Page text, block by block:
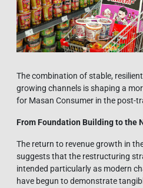
The combination of stable,
growing channels is shaping a
for Masan Consumer in the post-
From Foundation Building to the
The return to revenue growth in
suggests that the restructuring
intended particularly as modern
have begun to demonstrate